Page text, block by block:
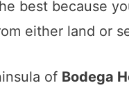
best because
either land or
of Bodega